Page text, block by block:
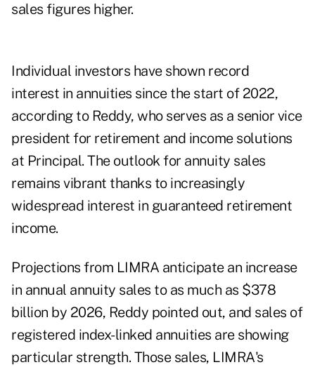
sales figures higher.
Individual investors have shown record
interest in annuities since the start of 2022,
according to Reddy, who serves as a senior vice
president for retirement and income solutions
at Principal. The outlook for annuity sales
remains vibrant thanks to increasingly
widespread interest in guaranteed retirement
income.
Projections from LIMRA anticipate an increase
in annual annuity sales to as much as $378
billion by 2026, Reddy pointed out, and sales of
registered index-linked annuities are showing
particular strength. Those sales, LIMRA's